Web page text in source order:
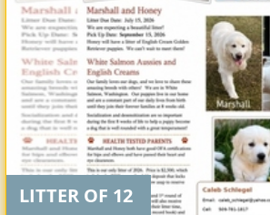
LITTER OF 12